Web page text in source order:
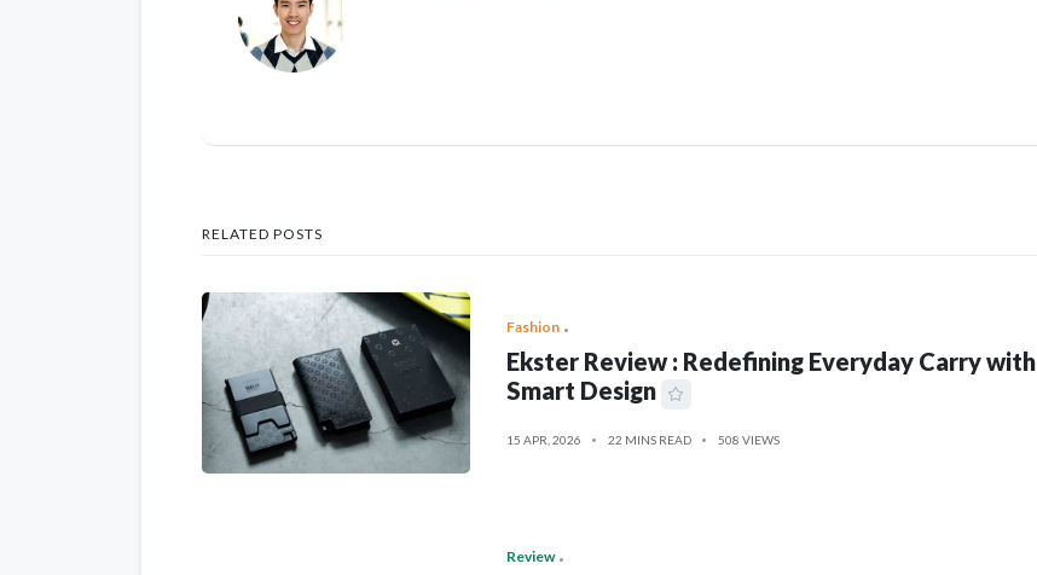
RELATED POSTS
Fashion
Ekster Review : Redefining Everyday Carry with
Smart Design
15 APR, 2026 22 MINS READ 508 VIEWS
Review